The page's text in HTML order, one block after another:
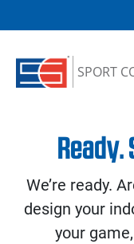
SPORT
Ready.
We’re ready.
design your
your